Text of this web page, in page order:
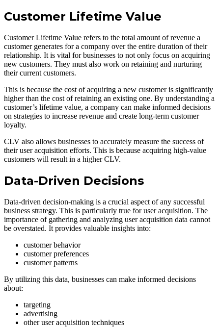
Customer Lifetime Value
Customer Lifetime Value refers to the total amount of revenue a
customer generates for a company over the entire duration of their
relationship. It is vital for businesses to not only focus on acquiring
new customers. They must also work on retaining and nurturing
their current customers.
This is because the cost of acquiring a new customer is significantly
higher than the cost of retaining an existing one. By understanding a
customer’s lifetime value, a company can make informed decisions
on strategies to increase revenue and create long-term customer
loyalty.
CLV also allows businesses to accurately measure the success of
their user acquisition efforts. This is because acquiring high-value
customers will result in a higher CLV.
Data-Driven Decisions
Data-driven decision-making is a crucial aspect of any successful
business strategy. This is particularly true for user acquisition. The
importance of gathering and analyzing user acquisition data cannot
be overstated. It provides valuable insights into:
customer behavior
customer preferences
customer patterns
By utilizing this data, businesses can make informed decisions
about:
targeting
advertising
other user acquisition techniques